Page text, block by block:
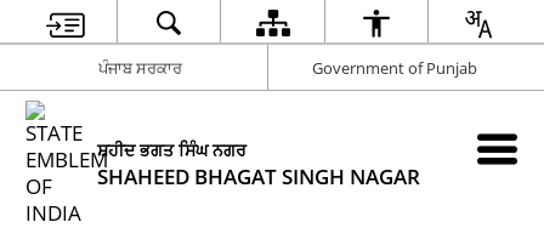
ਪੰਜਾਬ ਸਰਕਾਰ Government of Punjab
ਸ਼ਹੀਦ ਭਗਤ ਸਿੰਘ ਨਗਰ
SHAHEED BHAGAT SINGH NAGAR